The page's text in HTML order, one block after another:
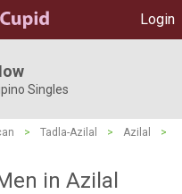
Login
Singles
> Tadla-Azilal > Azilal
>
in Azilal